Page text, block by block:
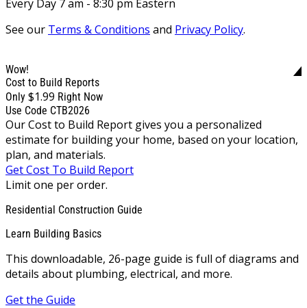
Every Day 7 am - 8:30 pm Eastern
See our Terms & Conditions and Privacy Policy.
Wow!
Cost to Build Reports
Only $1.99 Right Now
Use Code CTB2026
Our Cost to Build Report gives you a personalized
estimate for building your home, based on your location,
plan, and materials.
Get Cost To Build Report
Limit one per order.
Residential Construction Guide
Learn Building Basics
This downloadable, 26-page guide is full of diagrams and
details about plumbing, electrical, and more.
Get the Guide